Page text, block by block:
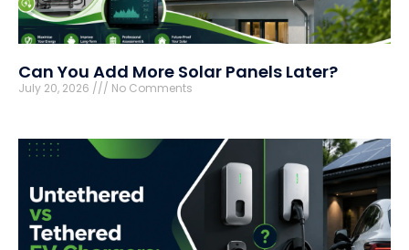
Can You Add More Solar Panels Later?
July 20, 2026 No Comments